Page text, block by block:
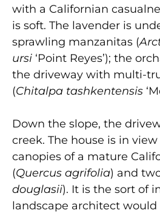
with a Californian
is soft. The lavender is
sprawling manzanitas (
ursi ‘Point Reyes’); the
the driveway with multi-
(Chitalpa tashkentensis
Down the slope, the
creek. The house is in
canopies of a mature
(Quercus agrifolia) and
douglasii). It is the sort of
landscape architect